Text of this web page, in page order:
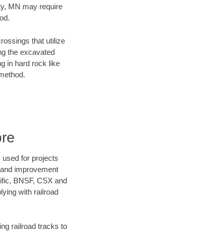
MN may require
that utilize
the excavated
in hard rock like
for projects
improvement
BNSF, CSX and
with railroad
railroad tracks to